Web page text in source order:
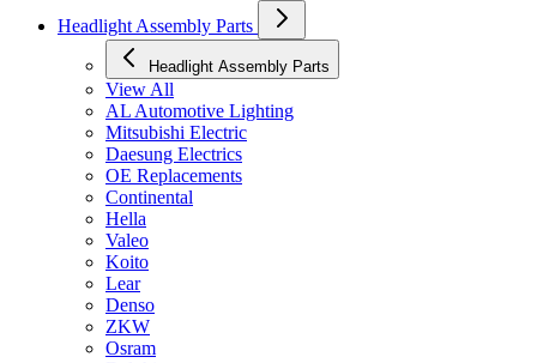
Headlight Assembly Parts
Headlight Assembly Parts
View All
AL Automotive Lighting
Mitsubishi Electric
Daesung Electrics
OE Replacements
Continental
Hella
Valeo
Koito
Lear
Denso
ZKW
Osram